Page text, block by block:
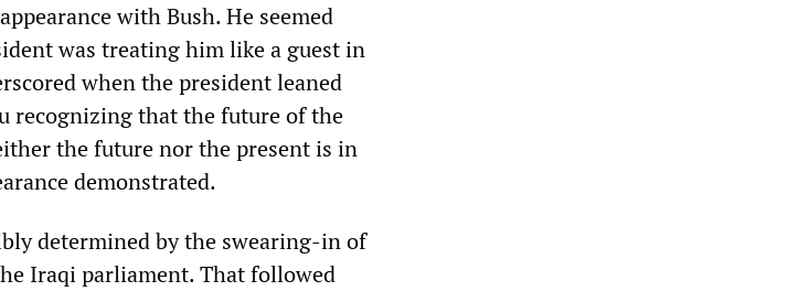
with Bush. He seemed
was treating him like a guest in
when the president leaned
recognizing that the future of the
the future nor the present is in
demonstrated.
determined by the swearing-in of
Iraqi parliament. That followed